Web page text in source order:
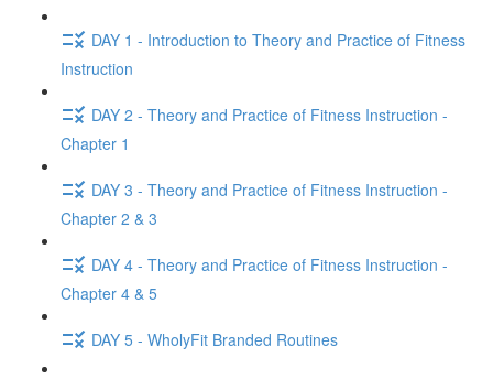
DAY 1 - Introduction to Theory and Practice of Fitness
Instruction
DAY 2 - Theory and Practice of Fitness Instruction -
Chapter 1
DAY 3 - Theory and Practice of Fitness Instruction -
Chapter 2 & 3
DAY 4 - Theory and Practice of Fitness Instruction -
Chapter 4 & 5
DAY 5 - WholyFit Branded Routines